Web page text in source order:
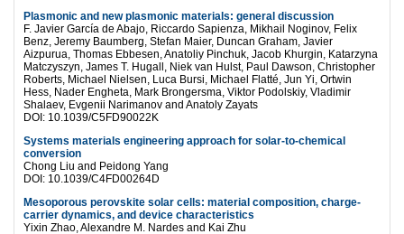
Plasmonic and new plasmonic materials: general discussion
F. Javier García de Abajo, Riccardo Sapienza, Mikhail Noginov, Felix
Benz, Jeremy Baumberg, Stefan Maier, Duncan Graham, Javier
Aizpurua, Thomas Ebbesen, Anatoliy Pinchuk, Jacob Khurgin, Katarzyna
Matczyszyn, James T. Hugall, Niek van Hulst, Paul Dawson, Christopher
Roberts, Michael Nielsen, Luca Bursi, Michael Flatté, Jun Yi, Ortwin
Hess, Nader Engheta, Mark Brongersma, Viktor Podolskiy, Vladimir
Shalaev, Evgenii Narimanov and Anatoly Zayats
DOI: 10.1039/C5FD90022K
Systems materials engineering approach for solar-to-chemical
conversion
Chong Liu and Peidong Yang
DOI: 10.1039/C4FD00264D
Mesoporous perovskite solar cells: material composition, charge-
carrier dynamics, and device characteristics
Yixin Zhao, Alexandre M. Nardes and Kai Zhu